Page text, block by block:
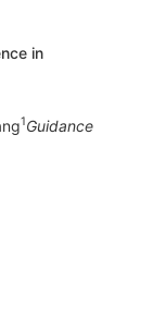
in
1Guidance